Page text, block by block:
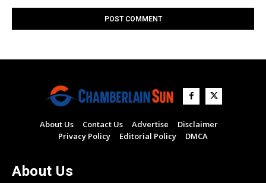
About Us Contact Us Advertise
Disclaimer
Privacy Policy
Editorial Policy DMCA
About Us